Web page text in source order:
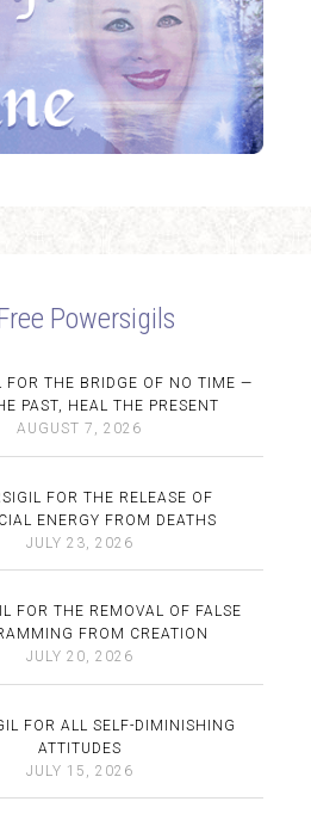
Powersigils
FOR THE BRIDGE OF NO TIME —
PAST, HEAL THE PRESENT
AUGUST 7, 2026
FOR THE RELEASE OF
ENERGY FROM DEATHS
JULY 23, 2026
FOR THE REMOVAL OF FALSE
FROM CREATION
JULY 20, 2026
FOR ALL SELF-DIMINISHING
ATTITUDES
JULY 15, 2026